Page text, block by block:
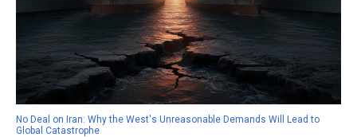
No Deal on Iran: Why the West's Unreasonable Demands Will Lead to
Global Catastrophe